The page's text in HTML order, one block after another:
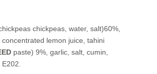
chickpeas, water, salt)60%,
concentrated lemon juice, tahini
paste) 9%, garlic, salt, cumin,
E202.